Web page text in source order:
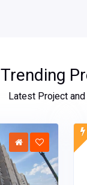
Trending
Latest Project